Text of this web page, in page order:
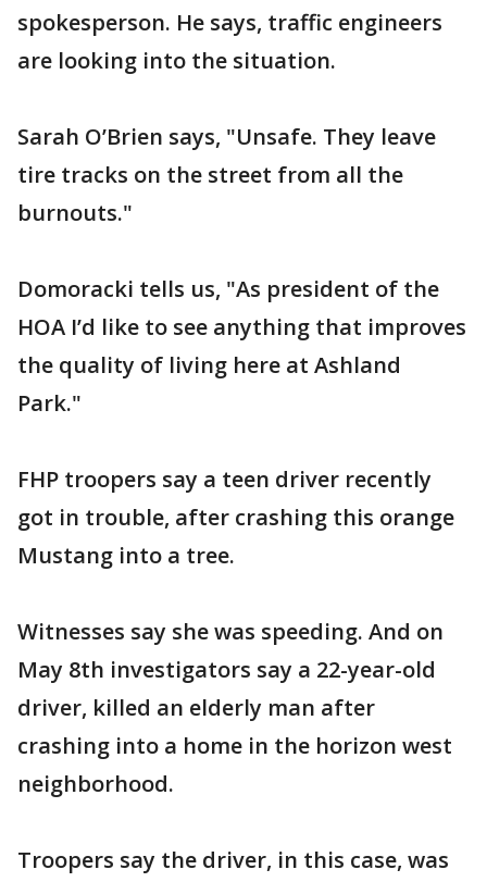
spokesperson. He says, traffic engineers
are looking into the situation.
Sarah O’Brien says, "Unsafe. They leave
tire tracks on the street from all the
burnouts."
Domoracki tells us, "As president of the
HOA I’d like to see anything that improves
the quality of living here at Ashland
Park."
FHP troopers say a teen driver recently
got in trouble, after crashing this orange
Mustang into a tree.
Witnesses say she was speeding. And on
May 8th investigators say a 22-year-old
driver, killed an elderly man after
crashing into a home in the horizon west
neighborhood.
Troopers say the driver, in this case, was